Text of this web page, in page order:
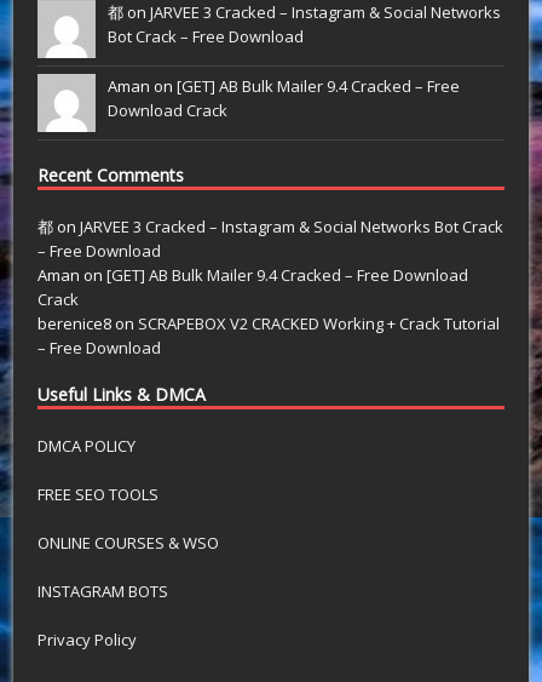
都 onJARVEE 3 Cracked – Instagram & Social Networks
Bot Crack – Free Download
Aman on[GET] AB Bulk Mailer 9.4 Cracked – Free
Download Crack
Recent Comments
都 onJARVEE 3 Cracked – Instagram & Social Networks Bot Crack
– Free Download
Aman on[GET] AB Bulk Mailer 9.4 Cracked – Free Download
Crack
berenice8 on SCRAPEBOX V2 CRACKED Working + Crack Tutorial
– Free Download
Useful Links & DMCA
DMCA POLICY
FREE SEO TOOLS
ONLINE COURSES & WSO
INSTAGRAM BOTS
Privacy Policy